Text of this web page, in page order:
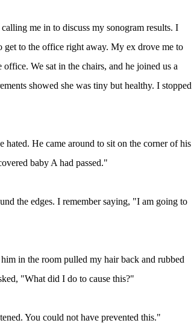
me in to discuss my sonogram results. I
get to the office right away. My ex drove me to
We sat in the chairs, and he joined us a
showed she was tiny but healthy. I stopped
hated. He came around to sit on the corner of his
baby A had passed."
the edges. I remember saying, "I am going to
in the room pulled my hair back and rubbed
"What did I do to cause this?"
You could not have prevented this."